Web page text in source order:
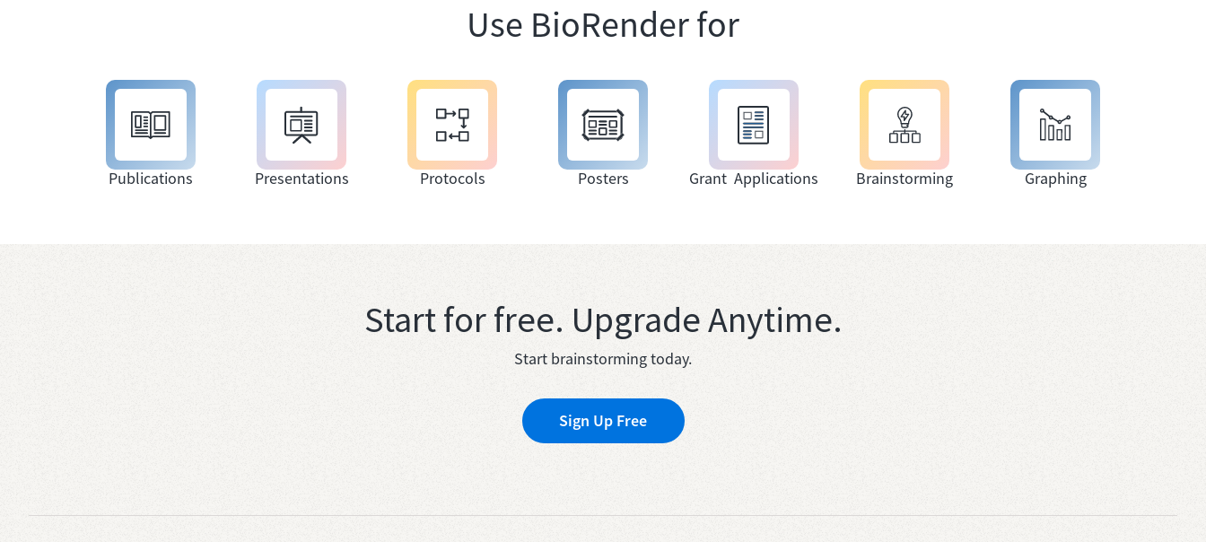
Use BioRender for
Publications Presentations Protocols Posters Grant Applications Brainstorming Graphing
Start for free. Upgrade Anytime.
Start brainstorming today.
Sign Up Free